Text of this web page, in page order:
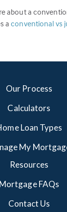
about a
aconventional vs
Our Process
Calculators
Loan Types
My
Resources
Mortgage FAQs
Contact Us